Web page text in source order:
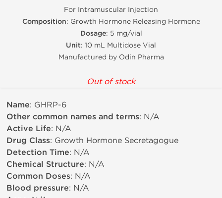
For Intramuscular Injection
Composition: Growth Hormone Releasing Hormone
Dosage: 5 mg/vial
Unit: 10 mL Multidose Vial
Manufactured by Odin Pharma
Out of stock
Name: GHRP-6
Other common names and terms: N/A
Active Life: N/A
Drug Class: Growth Hormone Secretagogue
Detection Time: N/A
Chemical Structure: N/A
Common Doses: N/A
Blood pressure: N/A